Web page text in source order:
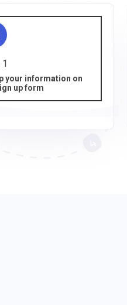
your information on
up form